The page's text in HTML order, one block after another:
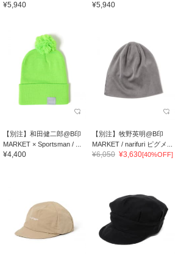
¥5,940 ¥5,940
【別注】和田健二郎@B印
MARKET × Sportsman / ...
¥4,400
【別注】牧野英明@B印
MARKET / narifuri ピグメ...
¥6,050 ¥3,630[40%OFF]